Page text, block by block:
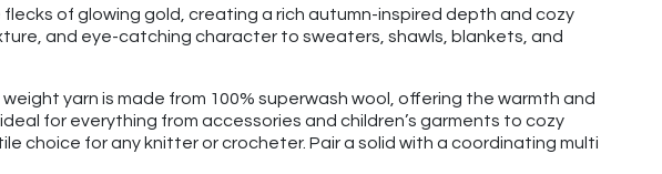
of glowing gold, creating a rich autumn-inspired depth and cozy
and eye-catching character to sweaters, shawls, blankets, and
yarn is made from 100% superwash wool, offering the warmth and
for everything from accessories and children’s garments to cozy
choice for any knitter or crocheter. Pair a solid with a coordinating multi